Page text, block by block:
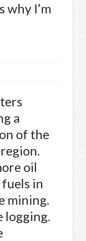
why I’m
a
of the
oil
in
mining.
logging.